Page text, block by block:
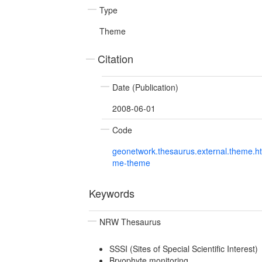
Type
Theme
Citation
Date (Publication)
2008-06-01
Code
me-theme
Keywords
NRW Thesaurus
SSSI (Sites of Special Scientific Interest)